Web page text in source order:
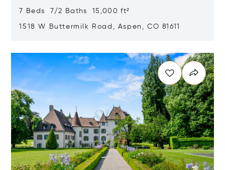
7 Beds 7/2 Baths 15,000 ft²
1518 W Buttermilk Road, Aspen, CO 81611